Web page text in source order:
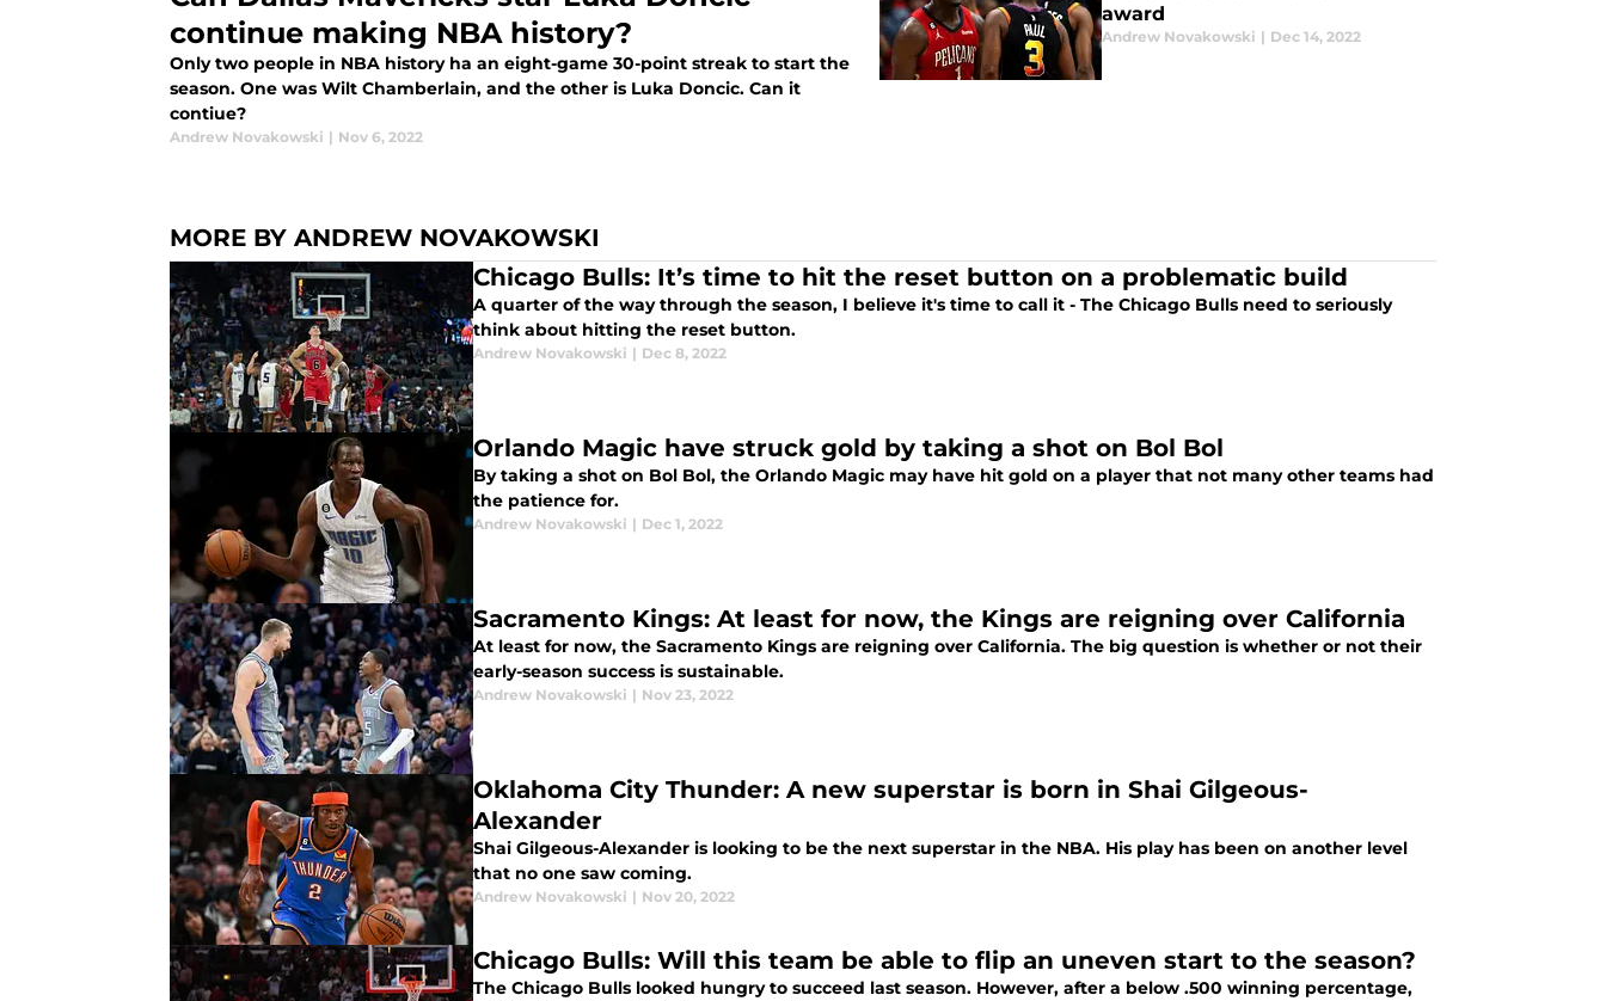
continue making NBA history?
Only two people in NBA history ha an eight-game 30-point streak to start the
season. One was Wilt Chamberlain, and the other is Luka Doncic. Can it
contiue?
Andrew Novakowski | Nov 6, 2022
award
Andrew Novakowski | Dec 14, 2022
MORE BY ANDREW NOVAKOWSKI
Chicago Bulls: It’s time to hit the reset button on a problematic build
A quarter of the way through the season, I believe it's time to call it - The Chicago Bulls need to seriously
think about hitting the reset button.
Andrew Novakowski | Dec 8, 2022
Orlando Magic have struck gold by taking a shot on Bol Bol
By taking a shot on Bol Bol, the Orlando Magic may have hit gold on a player that not many other teams had
the patience for.
Andrew Novakowski | Dec 1, 2022
Sacramento Kings: At least for now, the Kings are reigning over California
At least for now, the Sacramento Kings are reigning over California. The big question is whether or not their
early-season success is sustainable.
Andrew Novakowski | Nov 23, 2022
Oklahoma City Thunder: A new superstar is born in Shai Gilgeous-
Alexander
Shai Gilgeous-Alexander is looking to be the next superstar in the NBA. His play has been on another level
that no one saw coming.
Andrew Novakowski | Nov 20, 2022
Chicago Bulls: Will this team be able to flip an uneven start to the season?
The Chicago Bulls looked hungry to succeed last season. However, after a below .500 winning percentage,